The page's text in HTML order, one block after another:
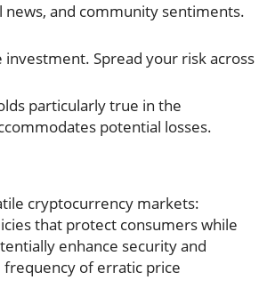
and community sentiments.
Spread your risk across
particularly true in the
potential losses.
cryptocurrency markets:
that protect consumers while
enhance security and
of erratic price